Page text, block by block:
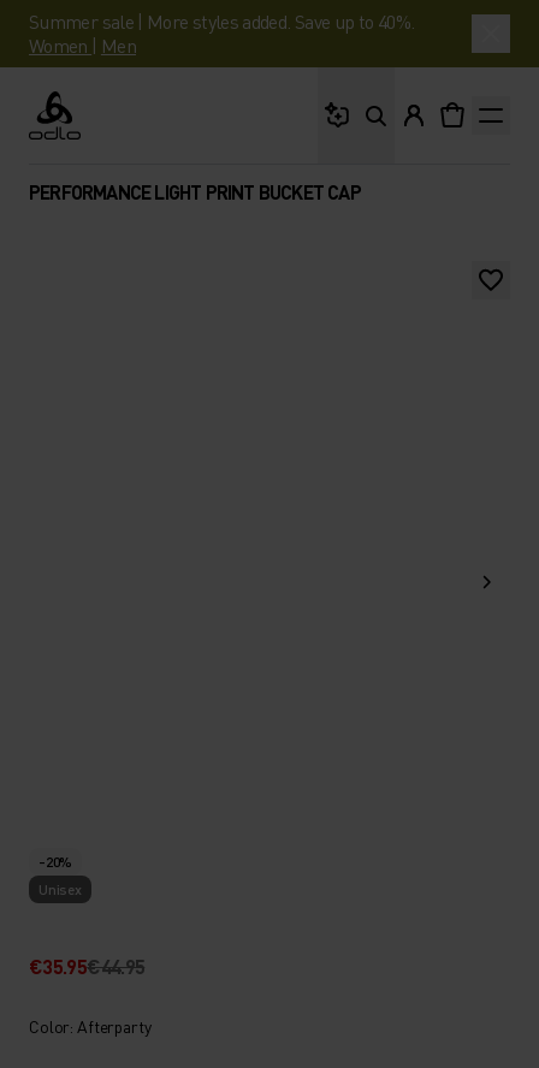
Summer sale | More styles added. Save up to 40%.
Women | Men
Odlo
PERFORMANCE LIGHT PRINT BUCKET CAP
-20%
Unisex
€35.95€44.95
Color: Afterparty